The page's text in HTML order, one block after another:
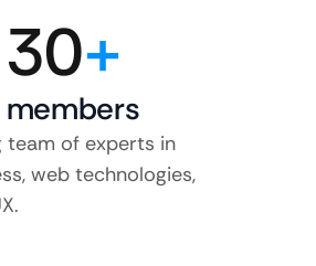
30+
members
team of experts in
web technologies,